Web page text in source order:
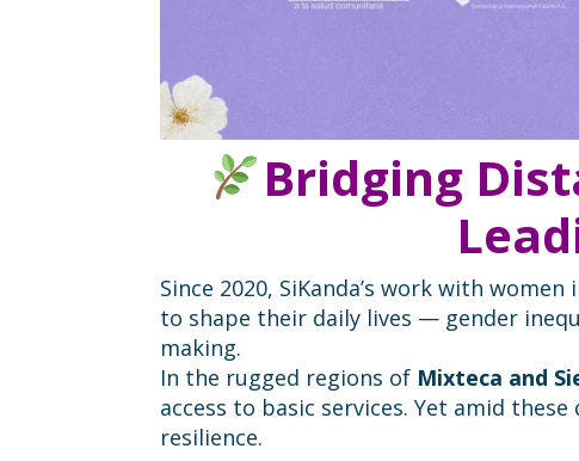
Bridging
Since 2020, SiKanda’s work with
to shape their daily lives — gender
making.
In the rugged regions of Mixteca and
access to basic services. Yet amid
resilience.